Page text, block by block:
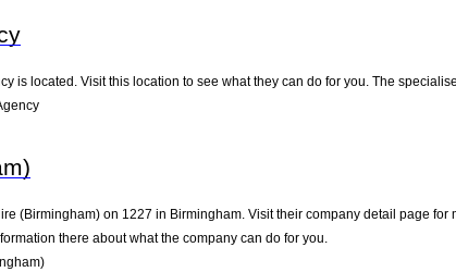
is located. Visit this location to see what they can do for you. The
(Birmingham) on 1227 in Birmingham. Visit their company detail page
there about what the company can do for you.